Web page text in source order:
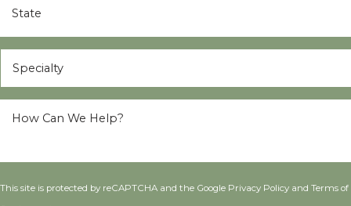
Can
*
This site is protected by reCAPTCHA and the Google Privacy Policy and Terms of